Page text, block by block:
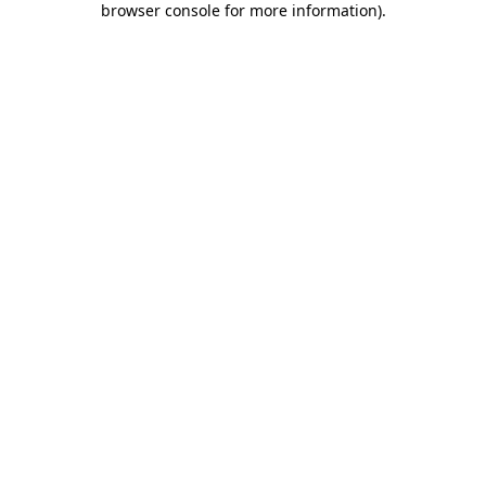
browser console for more information).